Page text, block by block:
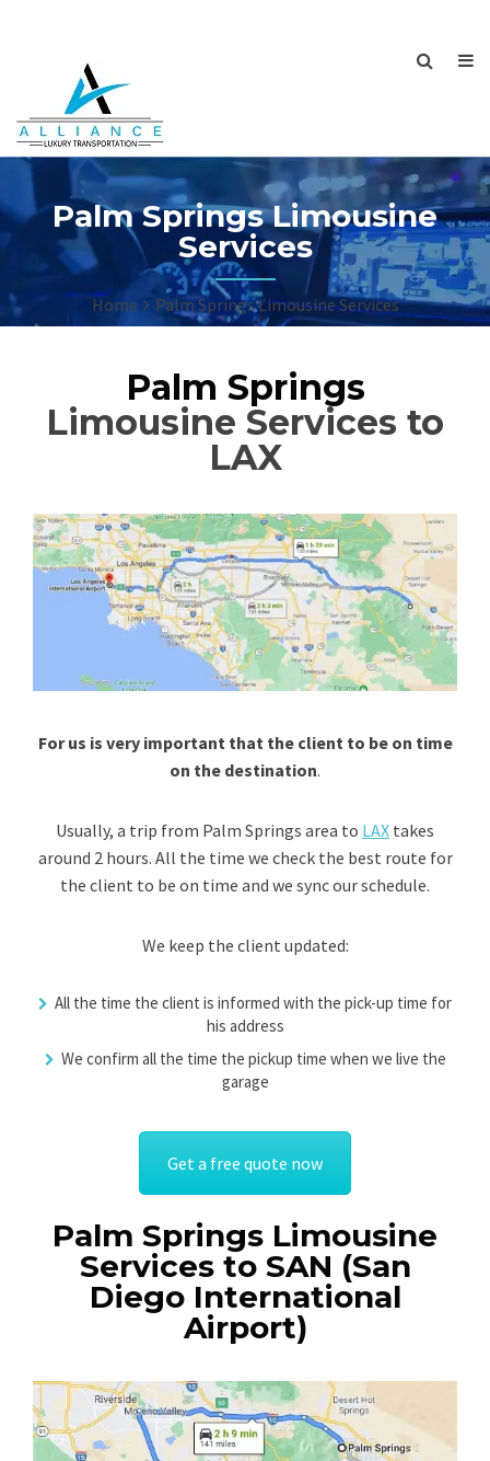
Palm Springs Limousine
Services
Home Palm Springs Limousine Services
Palm Springs
Limousine Services to
LAX
For us is very important that the client to be on time
on the destination.
Usually, a trip from Palm Springs area to LAX takes
around 2 hours. All the time we check the best route for
the client to be on time and we sync our schedule.
We keep the client updated:
All the time the client is informed with the pick-up time for
his address
We confirm all the time the pickup time when we live the
garage
Get a free quote now
Palm Springs Limousine
Services to SAN (San
Diego International
Airport)